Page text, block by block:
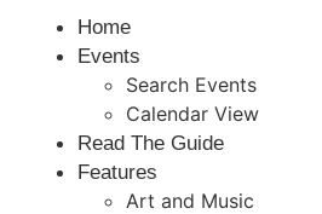
Home
Events
Search Events
Calendar View
Read The Guide
Features
Art and Music